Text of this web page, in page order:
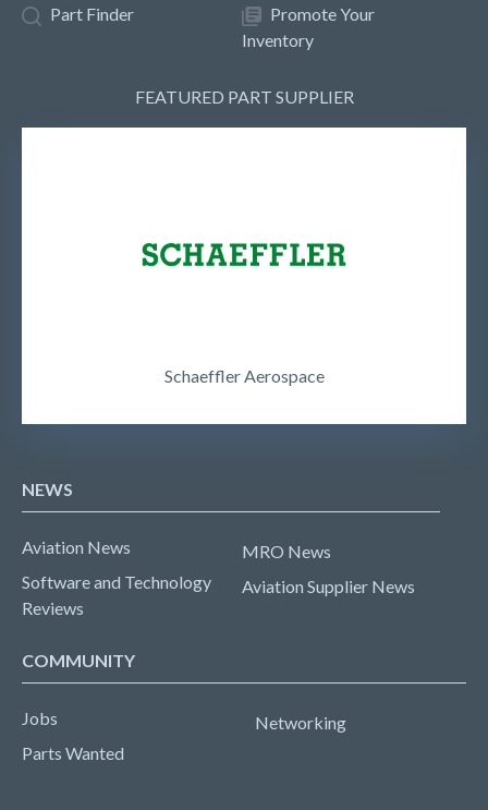
Part Finder
Promote Your
Inventory
FEATURED PART SUPPLIER
Schaeffler Aerospace
NEWS
Aviation News
Software and Technology
Reviews
MRO News
Aviation Supplier News
COMMUNITY
Jobs
Parts Wanted
Networking